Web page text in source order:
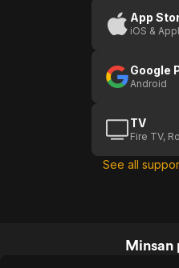
App
iOS &
Google
Android
TV
Fire TV,
See all
Minsan